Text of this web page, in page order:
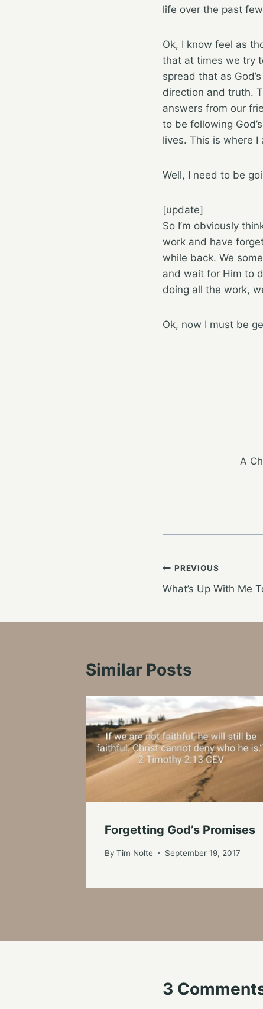
life over the past
Ok, I know feel as
that at times we try
spread that as
direction and truth.
answers from our
to be following
lives. This is where
Well, I need to be
[update]
So I’m obviously
work and have
while back. We
and wait for Him to
doing all the work,
Ok, now I must be
A
Post
navigation
PREVIOUS
What’s Up With Me
Similar Posts
Forgetting God’s Promises
By Tim Nolte September 19, 2017
3